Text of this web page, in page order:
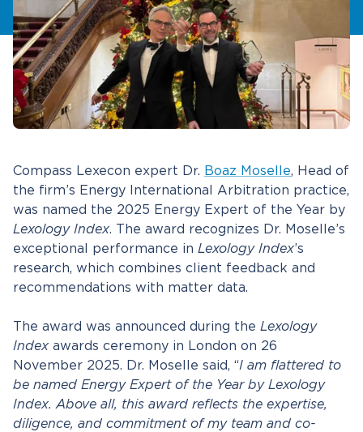
Compass Lexecon expert Dr. Boaz Moselle, Head of
the firm’s Energy International Arbitration practice,
was named the 2025 Energy Expert of the Year by
Lexology Index. The award recognizes Dr. Moselle’s
exceptional performance in Lexology Index’s
research, which combines client feedback and
recommendations with matter data.
The award was announced during the Lexology
Index awards ceremony in London on 26
November 2025. Dr. Moselle said, “I am flattered to
be named Energy Expert of the Year by Lexology
Index. Above all, this award reflects the expertise,
diligence, and commitment of my team and co-